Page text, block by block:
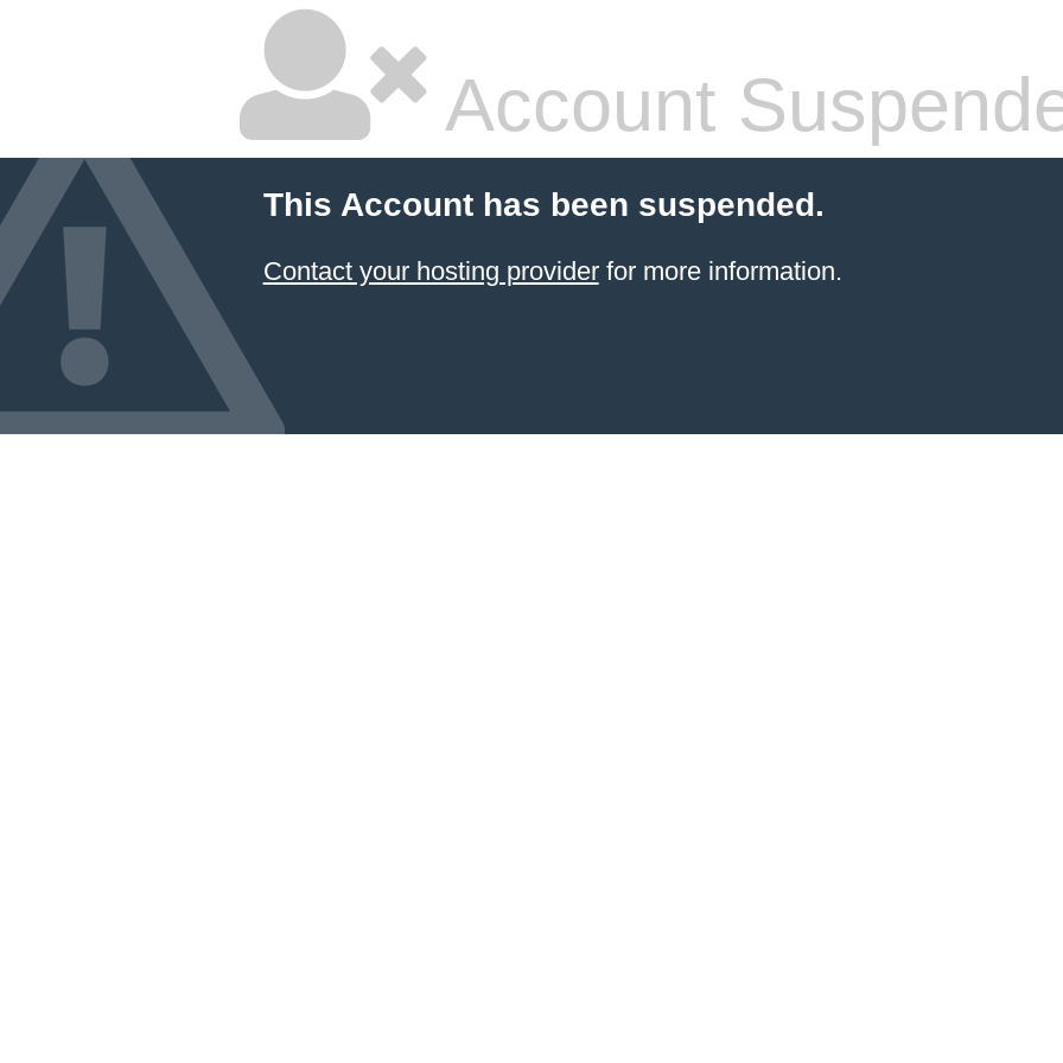
Account
This Account has been suspended.
Contact your hosting providerfor more information.